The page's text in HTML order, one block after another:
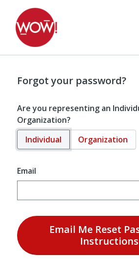
Forgot your password?
Are you representing an
Organization?
Individual
Organization
Email
Email Me Reset
Instructions